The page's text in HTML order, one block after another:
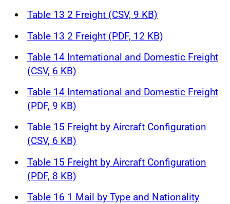
Table 13 2 Freight (CSV, 9 KB)
Table 13 2 Freight (PDF, 12 KB)
Table 14 International and Domestic Freight
(CSV, 6 KB)
Table 14 International and Domestic Freight
(PDF, 9 KB)
Table 15 Freight by Aircraft Configuration
(CSV, 6 KB)
Table 15 Freight by Aircraft Configuration
(PDF, 8 KB)
Table 16 1 Mail by Type and Nationality